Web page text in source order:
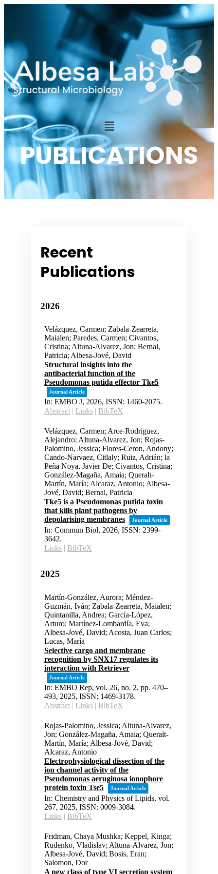
PUBLICATIONS
Recent
Publications
2026
Velázquez, Carmen; Zabala-Zearreta,
Maialen; Paredes, Carmen; Civantos,
Cristina; Altuna-Alvarez, Jon; Bernal,
Patricia; Albesa-Jové, David
Structural insights into the
antibacterial function of the
Pseudomonas putida effector Tke5
Journal Article
In: EMBO J, 2026, ISSN: 1460-2075.
Abstract | Links | BibTeX
Velázquez, Carmen; Arce-Rodríguez,
Alejandro; Altuna-Alvarez, Jon; Rojas-
Palomino, Jessica; Flores-Ceron, Andony;
Cando-Narvaez, Citlaly; Ruiz, Adrián; la
Peña Noya, Javier De; Civantos, Cristina;
González-Magaña, Amaia; Queralt-
Martín, María; Alcaraz, Antonio; Albesa-
Jové, David; Bernal, Patricia
Tke5 is a Pseudomonas putida toxin
that kills plant pathogens by
depolarising membranes
Journal Article
In: Commun Biol, 2026, ISSN: 2399-
3642.
Links | BibTeX
2025
Martín-González, Aurora; Méndez-
Guzmán, Iván; Zabala-Zearreta, Maialen;
Quintanilla, Andrea; García-López,
Arturo; Martínez-Lombardía, Eva;
Albesa-Jové, David; Acosta, Juan Carlos;
Lucas, María
Selective cargo and membrane
recognition by SNX17 regulates its
interaction with Retriever
Journal Article
In: EMBO Rep, vol. 26, no. 2, pp. 470–
493, 2025, ISSN: 1469-3178.
Abstract | Links | BibTeX
Rojas-Palomino, Jessica; Altuna-Alvarez,
Jon; González-Magaña, Amaia; Queralt-
Martín, María; Albesa-Jové, David;
Alcaraz, Antonio
Electrophysiological dissection of the
ion channel activity of the
Pseudomonas aeruginosa ionophore
protein toxin Tse5
Journal Article
In: Chemistry and Physics of Lipids, vol.
267, 2025, ISSN: 0009-3084.
Links | BibTeX
Fridman, Chaya Mushka; Keppel, Kinga;
Rudenko, Vladislav; Altuna-Alvarez, Jon;
Albesa-Jové, David; Bosis, Eran;
Salomon, Dor
A new class of type VI secretion system